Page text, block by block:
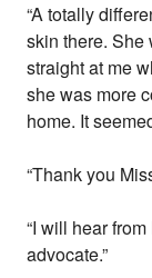
“A totally
skin there. She
straight at me
she was more
home. It
“Thank you
“I will hear
advocate.”